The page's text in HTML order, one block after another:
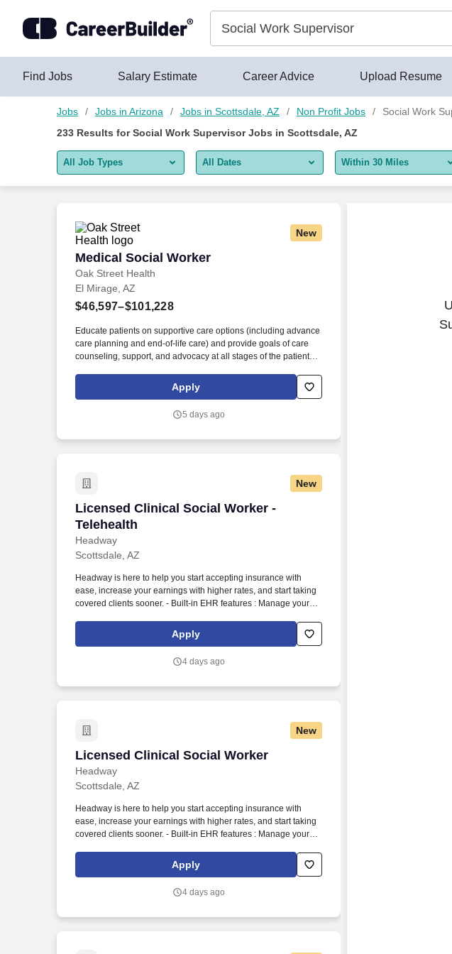
Find Jobs Salary Estimate Career Advice Upload Resume
Jobs Jobs in Arizona Jobs in Scottsdale, AZ Non Profit Jobs
Social Work
233 Results forSocial Work Supervisor Jobs in Scottsdale, AZ
All Job Types
Remote jobs only
All Dates
Last month
Within 30 Miles
New
Medical Social Worker
Oak Street Health
Medical Social Worker
El Mirage, AZ
$46,597–$101,228
Educate patients on supportive care options (including advance
care planning and end-of-life care) and provide goals of care
counseling, support, and advocacy at all stages of the patient
Street Health Centers, contributing a unique and valuable
perspective to care teams to support the psychosocial needs of
Apply
5 days ago
New
Licensed Clinical Social Worker -
Telehealth
Headway
Licensed Clinical Social Worker - Telehealth
Scottsdale, AZ
Headway is here to help you start accepting insurance with
ease, increase your earnings with higher rates, and start taking
covered clients sooner. - Built-in EHR features : Manage your
messaging, end-to-end documentation templates, built-in
Apply
4 days ago
New
Licensed Clinical Social Worker
Headway
Licensed Clinical Social Worker
Scottsdale, AZ
Headway is here to help you start accepting insurance with
ease, increase your earnings with higher rates, and start taking
covered clients sooner. - Built-in EHR features : Manage your
messaging, end-to-end documentation templates, built-in
Apply
4 days ago